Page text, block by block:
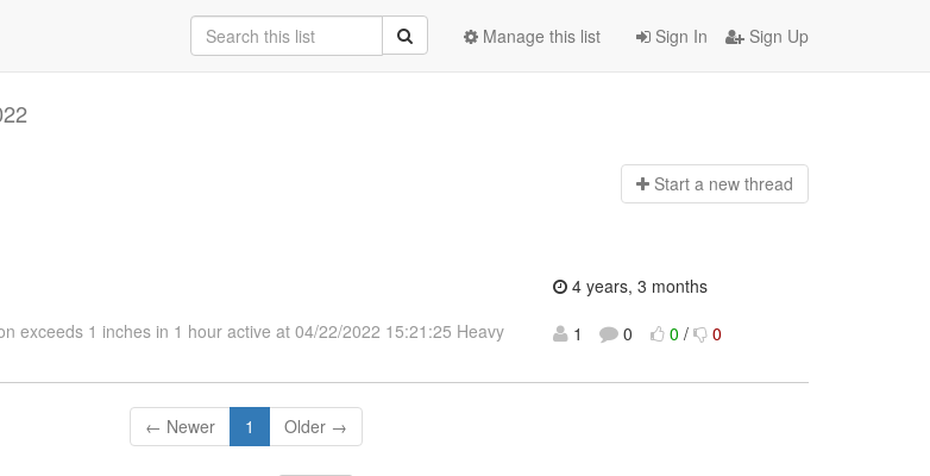
Sign In Sign Up
Manage this list
Start a new thread
exceeds 1 inches in 1 hour active at 04/22/2022 15:21:25 Heavy
4 years, 3 months
1
0 0 / 0
← Newer 1 Older →